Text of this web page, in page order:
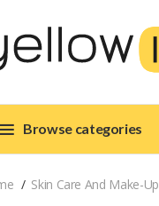
Browse categories
Skin Care And Make-Up